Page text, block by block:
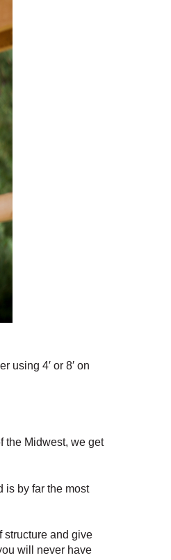
using 4′ or 8′ on
the Midwest, we get
is by far the most
structure and give
will never have